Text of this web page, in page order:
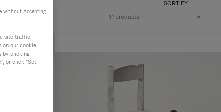
31 products
SORT BY
site traffic,
on our cookie
by clicking
or click "Set
without Accepting